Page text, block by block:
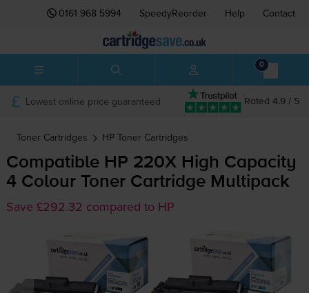
0161 968 5994 SpeedyReorder Help Contact
0
Rated 4.9 / 5
Lowest online price guaranteed
Toner Cartridges HP Toner Cartridges
Compatible HP 220X High Capacity
4 Colour Toner Cartridge Multipack
Save £292.32 compared to HP